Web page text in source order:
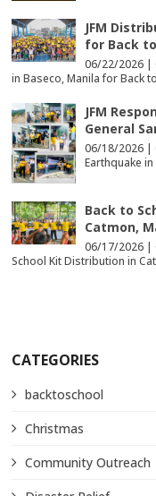
JFM
for Back
06/22/2026 |
in Baseco, Manila for Back
JFM
General
06/18/2026 |
Earthquake
Back to
Catmon,
06/17/2026 |
School Kit Distribution in
CATEGORIES
backtoschool
Christmas
Community Outreach